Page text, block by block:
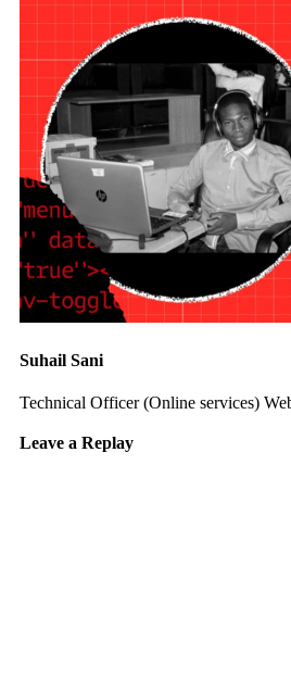
Suhail Sani
Technical Officer (Online services)
Leave a Replay